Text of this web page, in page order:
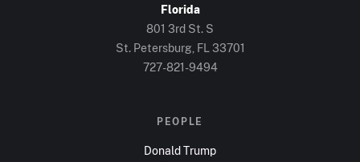
Florida
801 3rd St. S
St. Petersburg, FL 33701
727-821-9494
PEOPLE
Donald Trump